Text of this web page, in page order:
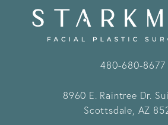
480-680-8677
8960 E. Raintree Dr.
Scottsdale, AZ